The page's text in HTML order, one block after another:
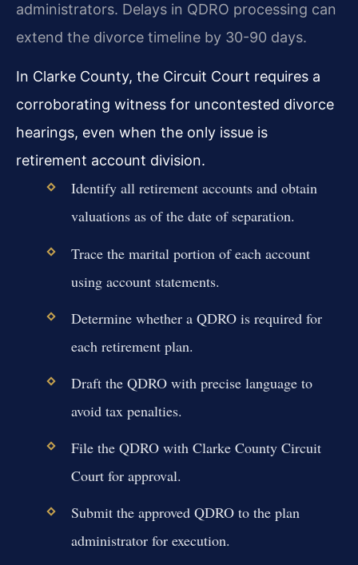
administrators. Delays in QDRO processing can
extend the divorce timeline by 30-90 days.
In Clarke County, the Circuit Court requires a
corroborating witness for uncontested divorce
hearings, even when the only issue is
retirement account division.
Identify all retirement accounts and obtain
valuations as of the date of separation.
Trace the marital portion of each account
using account statements.
Determine whether a QDRO is required for
each retirement plan.
Draft the QDRO with precise language to
avoid tax penalties.
File the QDRO with Clarke County Circuit
Court for approval.
Submit the approved QDRO to the plan
administrator for execution.